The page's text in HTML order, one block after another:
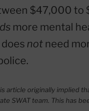
$47,000 to
more mental
not need
article originally implied
SWAT team. This has